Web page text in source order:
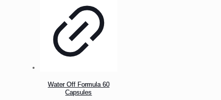
Water Off Formula 60
Capsules